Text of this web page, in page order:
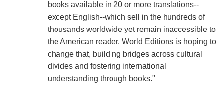
books available in 20 or more translations--
except English--which sell in the hundreds of
thousands worldwide yet remain inaccessible to
the American reader. World Editions is hoping to
change that, building bridges across cultural
divides and fostering international
understanding through books."